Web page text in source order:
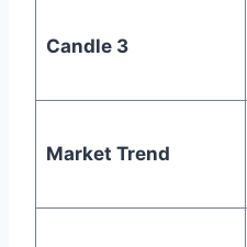
Candle 3
Market Trend